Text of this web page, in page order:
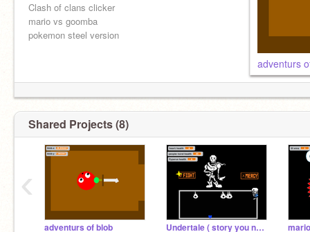
Clash of clans clicker
mario vs goomba
pokemon steel version
adventurs
Shared Projects (8)
adventurs of blob Undertale ( story you never knew) W.I.P
‹